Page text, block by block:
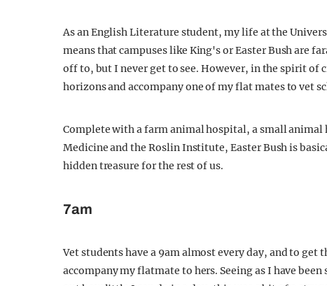
As an English Literature student, my life at the
means that campuses like King's or Easter Bush are
off to, but I never get to see. However, in the spirit of
horizons and accompany one of my flat mates to vet
Complete with a farm animal hospital, a small
Medicine and the Roslin Institute, Easter Bush is
hidden treasure for the rest of us.
7am
Vet students have a 9am almost every day, and to
accompany my flatmate to hers. Seeing as I have